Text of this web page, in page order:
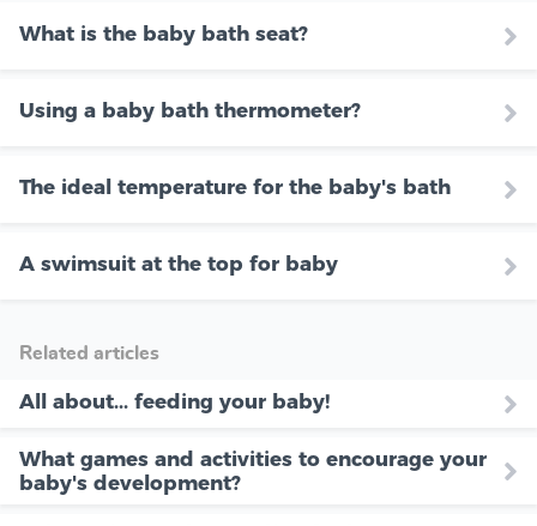
What is the baby bath seat?
Using a baby bath thermometer?
The ideal temperature for the baby's bath
A swimsuit at the top for baby
Related articles
All about... feeding your baby!
What games and activities to encourage your
baby's development?